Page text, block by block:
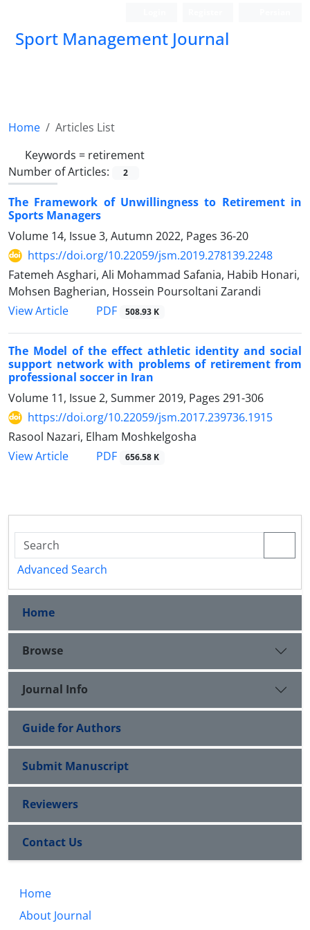
Sport Management Journal
Home
Articles List
Keywords = retirement
Number of Articles:
2
The Framework of Unwillingness to Retirement in
Sports Managers
Volume 14, Issue 3, Autumn 2022, Pages 36-20
https://doi.org/10.22059/jsm.2019.278139.2248
Fatemeh Asghari, Ali Mohammad Safania, Habib Honari,
Mohsen Bagherian, Hossein Poursoltani Zarandi
View Article
PDF 508.93 K
The Model of the effect athletic identity and social
support network with problems of retirement from
professional soccer in Iran
Volume 11, Issue 2, Summer 2019, Pages 291-306
https://doi.org/10.22059/jsm.2017.239736.1915
Rasool Nazari, Elham Moshkelgosha
View Article
PDF 656.58 K
Advanced Search
Home
Browse
Journal Info
Guide for Authors
Submit Manuscript
Reviewers
Contact Us
Home
About Journal